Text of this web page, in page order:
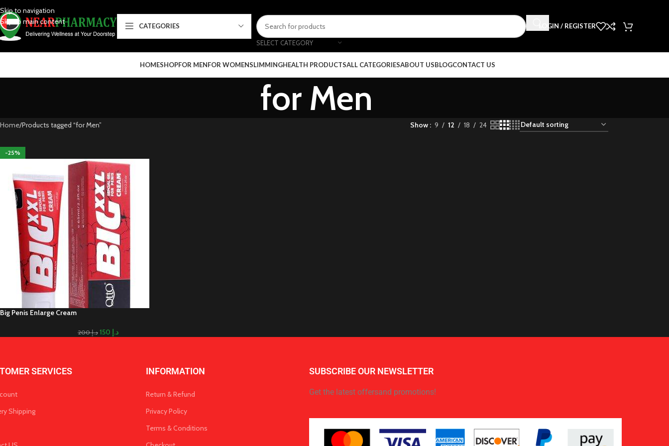
Skip to navigation
Skip to main content
CATEGORIES
SELECT CATEGORY
LOGIN / REGISTER
HOMESHOPFOR MENFOR WOMENSLIMMINGHEALTH PRODUCTSALL CATEGORIESABOUT USBLOGCONTACT US
for Men
Home Products tagged “for Men” Show 9 12 18 24
-25%
Big Penis Enlarge Cream
د.إ200 د.إ
SERVICES
Shipping
INFORMATION
Return & Refund
Privacy Policy
Terms & Conditions
SUBSCRIBE OUR NEWSLETTER
Get the latest offersand promotions!